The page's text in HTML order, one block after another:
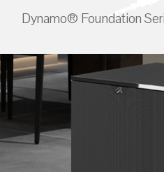
Dynamo® Foundation